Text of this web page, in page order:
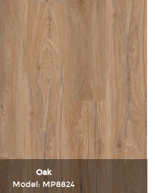
Oak
Model: MP8824